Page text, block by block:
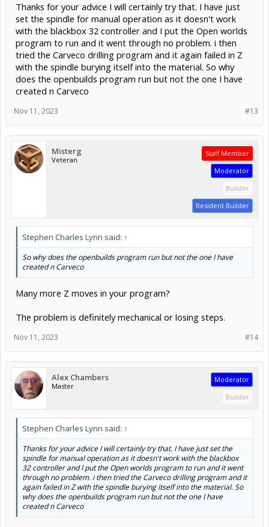
Thanks for your advice I will certainly try that. I have just
set the spindle for manual operation as it doesn't work
with the blackbox 32 controller and I put the Open worlds
program to run and it went through no problem. i then
tried the Carveco drilling program and it again failed in Z
with the spindle burying itself into the material. So why
does the openbuilds program run but not the one I have
created n Carveco
#13
Nov 11, 2023
Misterg
Veteran
Staff Member
Moderator
Builder
Resident Builder
Stephen Charles Lynn said: ↑
So why does the openbuilds program run but not the one I have
created n Carveco
Many more Z moves in your program?
The problem is definitely mechanical or losing steps.
#14
Nov 11, 2023
Alex Chambers
Master
Moderator
Builder
Stephen Charles Lynn said: ↑
Thanks for your advice I will certainly try that. I have just set the
spindle for manual operation as it doesn't work with the blackbox
32 controller and I put the Open worlds program to run and it went
through no problem. i then tried the Carveco drilling program and it
again failed in Z with the spindle burying itself into the material. So
why does the openbuilds program run but not the one I have
created n Carveco